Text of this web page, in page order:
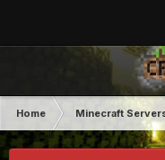
Home Minecraft